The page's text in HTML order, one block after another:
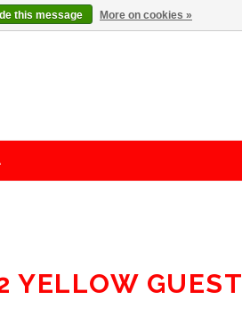
YELLOW GUEST
this message More on cookies »